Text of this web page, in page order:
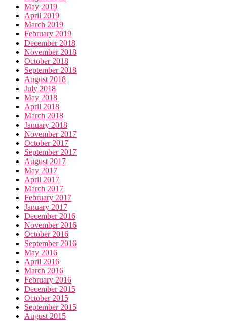
May 2019
April 2019
March 2019
February 2019
December 2018
November 2018
October 2018
September 2018
August 2018
July 2018
May 2018
April 2018
March 2018
January 2018
November 2017
October 2017
September 2017
August 2017
May 2017
April 2017
March 2017
February 2017
January 2017
December 2016
November 2016
October 2016
September 2016
May 2016
April 2016
March 2016
February 2016
December 2015
October 2015
September 2015
August 2015